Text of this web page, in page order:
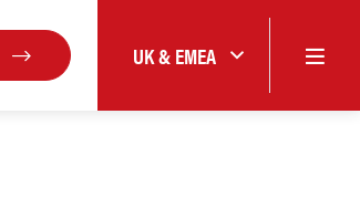
UK & EMEA